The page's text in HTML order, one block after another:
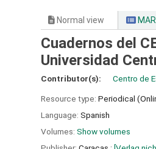
Normal view
Cuadernos del
Universidad
Contributor(s): Centro de
Resource type: Periodical
Language: Spanish
Volumes: Show volumes